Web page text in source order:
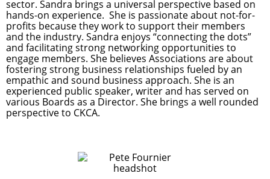
sector. Sandra brings a universal perspective based on
hands-on experience. She is passionate about not-for-
profits because they work to support their members
and the industry. Sandra enjoys “connecting the dots”
and facilitating strong networking opportunities to
engage members. She believes Associations are about
fostering strong business relationships fueled by an
empathic and sound business approach. She is an
experienced public speaker, writer and has served on
various Boards as a Director. She brings a well rounded
perspective to CKCA.